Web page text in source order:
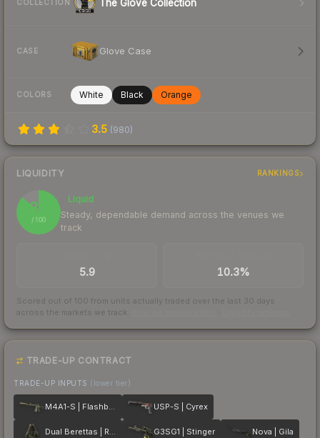
COLLECTION The Glove Collection
CASE Glove Case
COLORS White Black Orange
3.5 (980)
LIQUIDITY RANKINGS
87
/ 100
Liquid
Steady, dependable demand across the venues we
track
5.9 10.3%
Scored out of 100 from units actually traded over the last 30 days
across the markets we track.
TRADE-UP CONTRACT
TRADE-UP INPUTS (lower tier)
M4A1-S | Flashback USP-S | Cyrex
Dual Berettas | Royal Consorts G3SG1 | Stinger Nova | Gila